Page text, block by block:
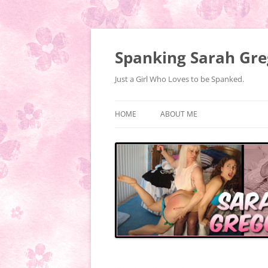
Spanking Sarah
Just a Girl Who Loves to be Spanked.
HOME ABOUT ME